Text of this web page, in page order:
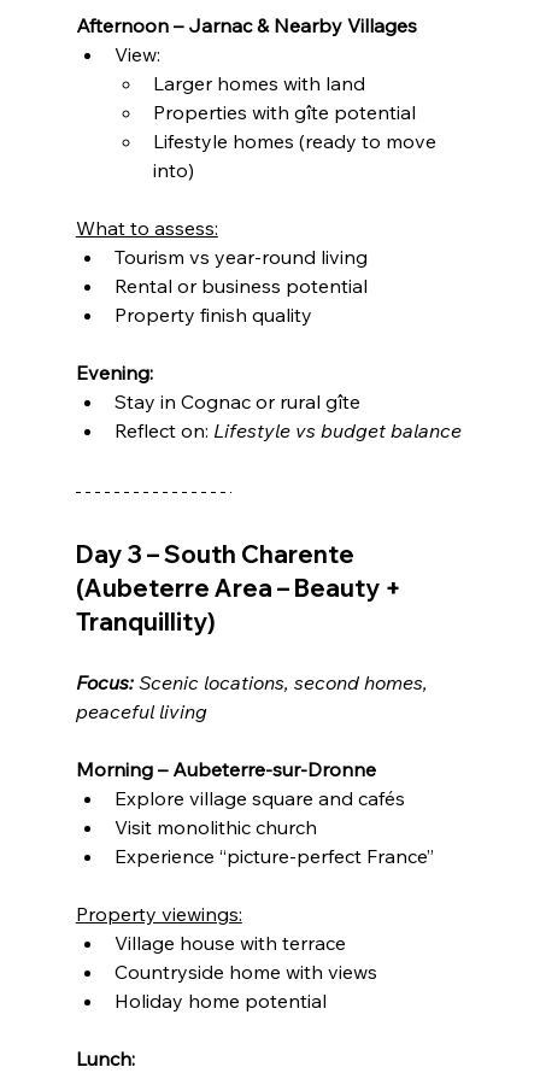
Afternoon – Jarnac & Nearby Villages
View:
Larger homes with land
Properties with gîte potential
Lifestyle homes (ready to move
into)
What to assess:
Tourism vs year-round living
Rental or business potential
Property finish quality
Evening:
Stay in Cognac or rural gîte
Reflect on: Lifestyle vs budget balance
Day 3 – South Charente
(Aubeterre Area – Beauty +
Tranquillity)
Focus: Scenic locations, second homes,
peaceful living
Morning – Aubeterre-sur-Dronne
Explore village square and cafés
Visit monolithic church
Experience “picture-perfect France”
Property viewings:
Village house with terrace
Countryside home with views
Holiday home potential
Lunch: